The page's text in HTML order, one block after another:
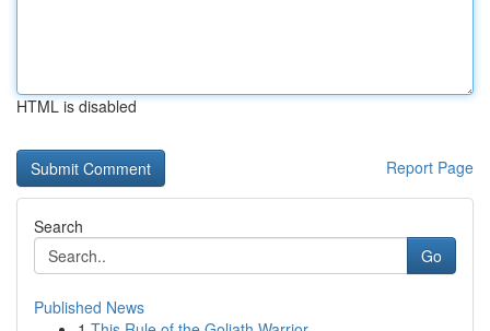
HTML is disabled
Report Page
Search
Go
Published News